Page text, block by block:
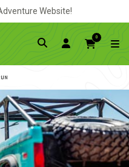
Website!
0